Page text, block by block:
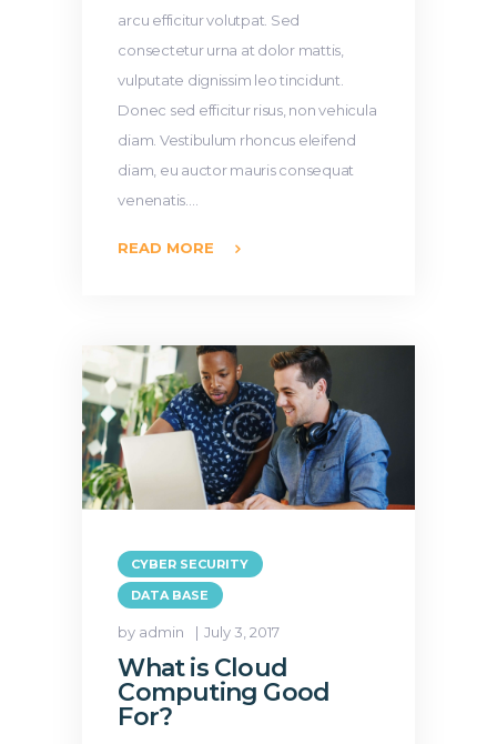
arcu efficitur volutpat. Sed
consectetur urna at dolor mattis,
vulputate dignissim leo tincidunt.
Donec sed efficitur risus, non vehicula
diam. Vestibulum rhoncus eleifend
diam, eu auctor mauris consequat
venenatis.…
READ MORE
CYBER SECURITY
DATA BASE
by admin July 3, 2017
What is Cloud
Computing Good
For?